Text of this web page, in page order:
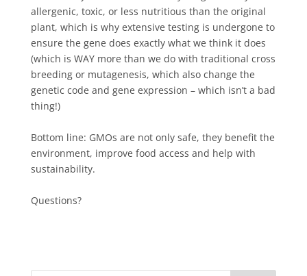
allergenic, toxic, or less nutritious than the original
plant, which is why extensive testing is undergone to
ensure the gene does exactly what we think it does
(which is WAY more than we do with traditional cross
breeding or mutagenesis, which also change the
genetic code and gene expression – which isn’t a bad
thing!)
Bottom line: GMOs are not only safe, they benefit the
environment, improve food access and help with
sustainability.
Questions?